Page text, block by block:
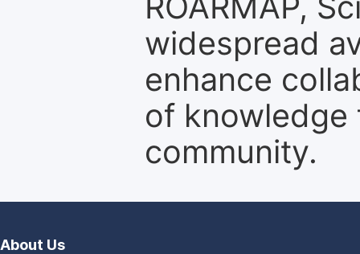
widespread
enhance
of
community.
About Us